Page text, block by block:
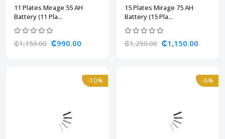
11 Plates Mirage 55 AH
Battery (11 Pla...
₵1,150.00 ₵990.00
15 Plates Mirage 75 AH
Battery (15 Pla...
₵1,250.00 ₵1,150.00
-10% -6%